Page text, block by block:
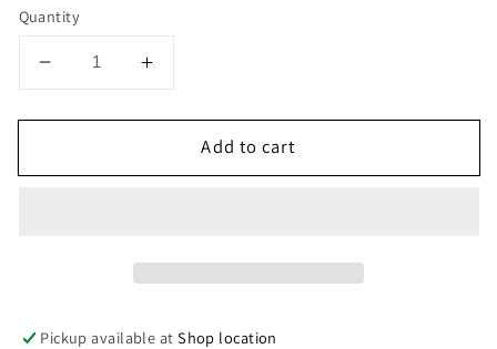
Quantity
Decrease
for
Dress
Increase
for
Santorini
Dress
Add to cart
Pickup available atShop location